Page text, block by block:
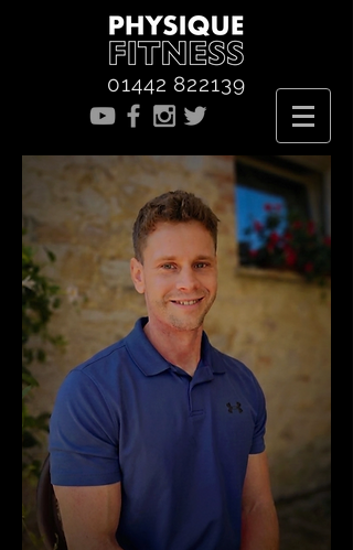
01442 822139